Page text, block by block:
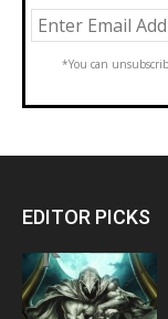
*You can
EDITOR PICKS